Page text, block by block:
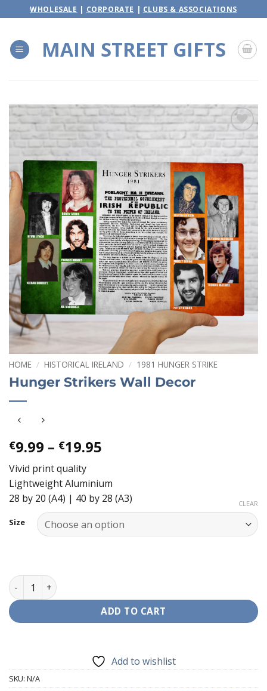
to
WHOLESALE | CORPORATE | CLUBS & ASSOCIATIONS
MAIN STREET GIFTS
Add to
wishlist
HOME / HISTORICAL IRELAND / 1981 HUNGER STRIKE
Hunger Strikers Wall Decor
€9.99 – €19.95
through
€19.95
Vivid print quality
Lightweight Aluminium
28 by 20 (A4) | 40 by 28 (A3)
Size
CLEAR
Hunger Strikers Wall Decor quantity
ADD TO CART
Add to wishlist
SKU: N/A